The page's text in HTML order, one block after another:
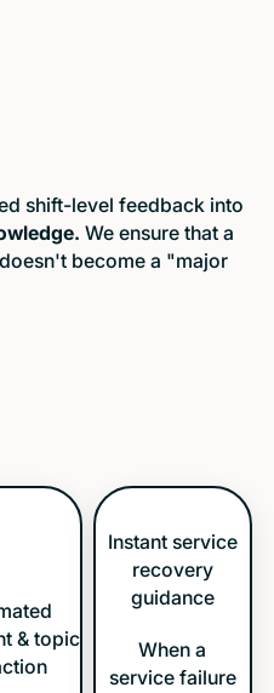
shift-level feedback into
We ensure that a
become a "major
& topic
Instant service
recovery
guidance
When a
service failure